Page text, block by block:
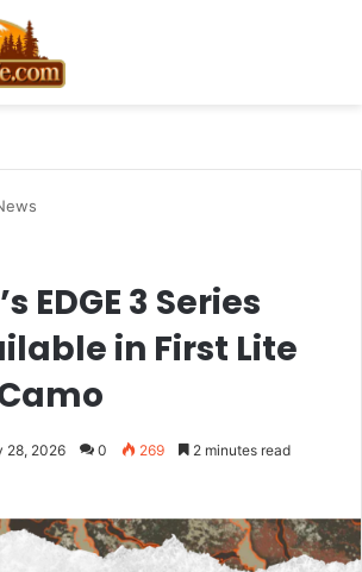
EDGE 3 Series
in First Lite
28, 2026 0 269 2 minutes read